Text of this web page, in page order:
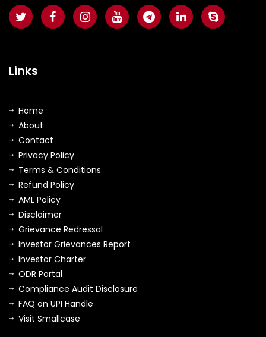
Links
Home
About
Contact
Privacy Policy
Terms & Conditions
Refund Policy
AML Policy
Disclaimer
Grievance Redressal
Investor Grievances Report
Investor Charter
ODR Portal
Compliance Audit Disclosure
FAQ on UPI Handle
Visit Smallcase